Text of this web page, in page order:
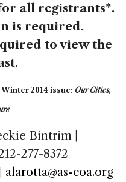
all registrants*.
is required.
to view the
Winter 2014 issue: Our Cities,
Bintrim |
277-8372
alarotta@as-coa.org